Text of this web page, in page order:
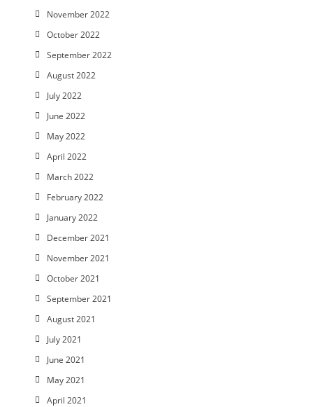
November 2022
October 2022
September 2022
August 2022
July 2022
June 2022
May 2022
April 2022
March 2022
February 2022
January 2022
December 2021
November 2021
October 2021
September 2021
August 2021
July 2021
June 2021
May 2021
April 2021